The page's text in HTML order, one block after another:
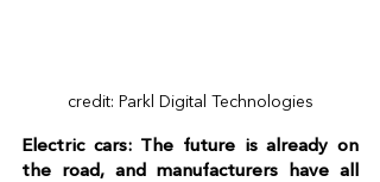
credit: Parkl Digital Technologies
Electric cars: The future is already on
the road, and manufacturers have all